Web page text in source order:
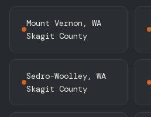
Mount Vernon, WA
Skagit County
Sedro-Woolley, WA
Skagit County